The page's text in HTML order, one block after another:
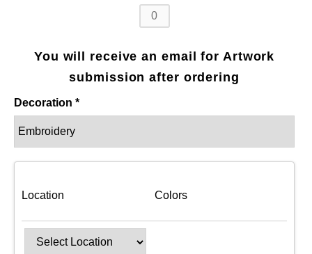
You will receive an email for Artwork
submission after ordering
Decoration *
Location Colors